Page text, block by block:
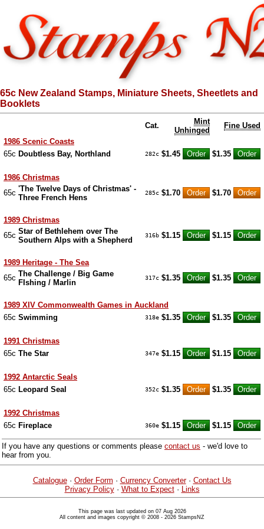
65c New Zealand Stamps, Miniature Sheets, Sheetlets and
Booklets
Cat.
Mint
Unhinged
Fine Used
1986 Scenic Coasts
65c Doubtless Bay, Northland 282c $1.45 $1.35
1986 Christmas
65c 'The Twelve Days of Christmas' -
Three French Hens
285c $1.70 $1.70
1989 Christmas
65c Star of Bethlehem over The
Southern Alps with a Shepherd
316b $1.15 $1.15
1989 Heritage - The Sea
65c The Challenge / Big Game
FIshing / Marlin
317c $1.35 $1.35
1989 XIV Commonwealth Games in Auckland
65c Swimming 318e $1.35 $1.35
1991 Christmas
65c The Star 347e $1.15 $1.15
1992 Antarctic Seals
65c Leopard Seal 352c $1.35 $1.35
1992 Christmas
65c Fireplace 360e $1.15 $1.15
If you have any questions or comments please contact us - we'd love to
hear from you.
Catalogue· Order Form · Currency Converter· Contact Us
Privacy Policy· What to Expect· Links
This page was last updated on 07 Aug 2026
All content and images copyright © 2008 - 2026 StampsNZ